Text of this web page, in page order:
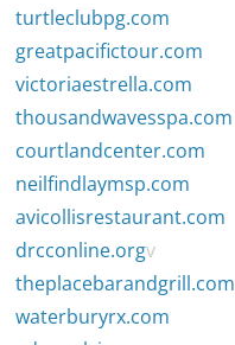
turtleclubpg.com
greatpacifictour.com
victoriaestrella.com
thousandwavesspa.com
courtlandcenter.com
neilfindlaymsp.com
avicollisrestaurant.com
drcconline.orgv
theplacebarandgrill.com
waterburyrx.com